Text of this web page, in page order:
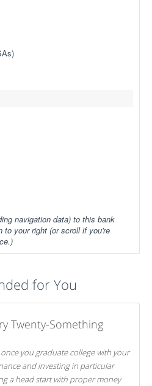
navigation data) to this bank
to your right (or scroll if you're
for You
Twenty-Something
you graduate college with your
and investing in particular